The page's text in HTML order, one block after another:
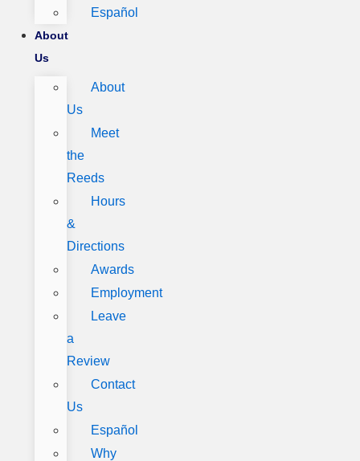
Español
About
Us
About
Us
Meet
the
Reeds
Hours
&
Directions
Awards
Employment
Leave
a
Review
Contact
Us
Español
Why